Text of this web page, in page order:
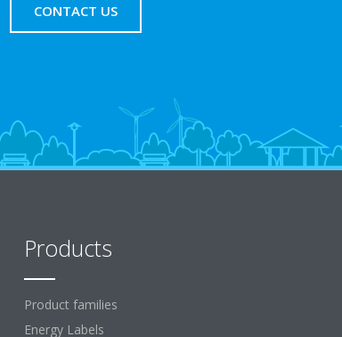
CONTACT US
Products
Product families
Energy Labels